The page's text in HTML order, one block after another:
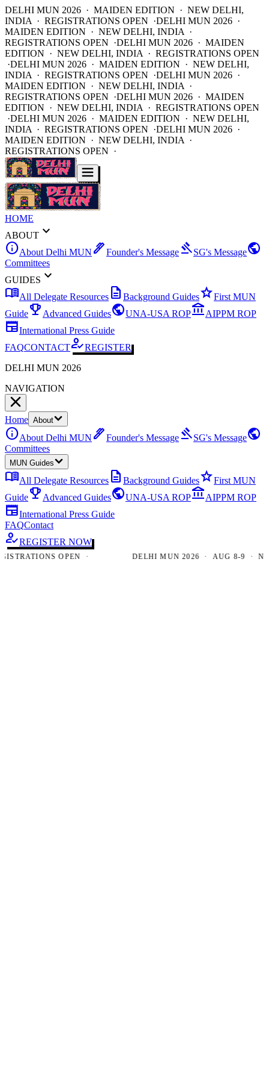
DELHI MUN 2026 · MAIDEN EDITION · NEW DELHI,
INDIA · REGISTRATIONS OPEN ·DELHI MUN 2026 ·
MAIDEN EDITION · NEW DELHI, INDIA ·
REGISTRATIONS OPEN ·DELHI MUN 2026 · MAIDEN
EDITION · NEW DELHI, INDIA · REGISTRATIONS OPEN
·DELHI MUN 2026 · MAIDEN EDITION · NEW DELHI,
INDIA · REGISTRATIONS OPEN ·DELHI MUN 2026 ·
MAIDEN EDITION · NEW DELHI, INDIA ·
REGISTRATIONS OPEN ·DELHI MUN 2026 · MAIDEN
EDITION · NEW DELHI, INDIA · REGISTRATIONS OPEN
·DELHI MUN 2026 · MAIDEN EDITION · NEW DELHI,
INDIA · REGISTRATIONS OPEN ·DELHI MUN 2026 ·
MAIDEN EDITION · NEW DELHI, INDIA ·
REGISTRATIONS OPEN ·
HOME
ABOUT expand_more
infoAbout Delhi MUN ink_penFounder's Message gavelSG's Messagepublic
Committees
GUIDES expand_more
menu_bookAll Delegate Resources description Background GuidesstarFirst MUN
Guideemoji_events Advanced GuidespublicUNA-USA ROPaccount_balanceAIPPM ROP
newspaperInternational Press Guide
FAQCONTACThow_to_regREGISTER
DELHI MUN 2026
NAVIGATION
Home About
infoAbout Delhi MUN ink_penFounder's Message gavelSG's Messagepublic
Committees
MUN Guides
menu_bookAll Delegate Resources description Background GuidesstarFirst MUN
Guideemoji_events Advanced GuidespublicUNA-USA ROPaccount_balanceAIPPM ROP
newspaperInternational Press Guide
FAQContact
how_to_regREGISTER NOW
OPEN · DELHI MUN 2026 · AUG 8-9 · NEW